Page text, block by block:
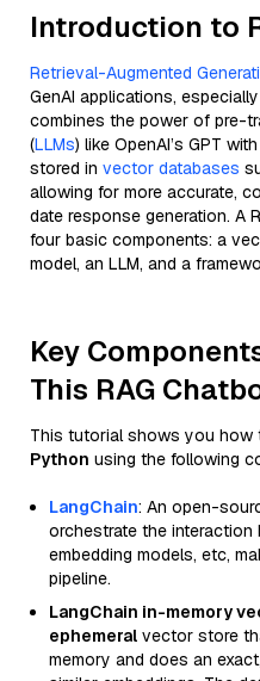
Introduction to
Retrieval-Augmented
GenAI applications,
combines the power of pre-
(LLMs) like OpenAI’s GPT
stored in vector databases
allowing for more accurate,
date response generation. A
four basic components: a
model, an LLM, and a
Key
This RAG
This tutorial shows you how
Python using the following
LangChain: An open-
orchestrate the
embedding models, etc,
pipeline.
LangChain in-memory
ephemeral vector store
memory and does an